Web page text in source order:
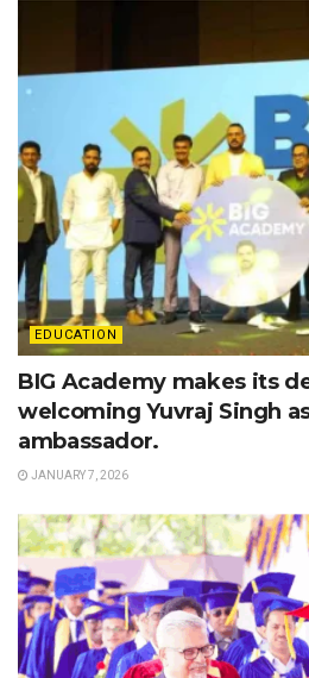
EDUCATION
BIG Academy makes its
welcoming Yuvraj Singh
ambassador.
JANUARY 7, 2026